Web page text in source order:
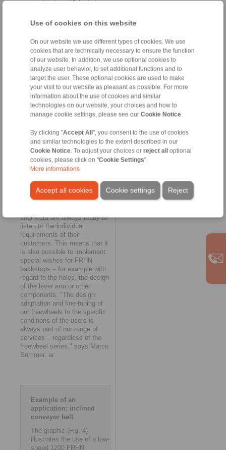
Use of cookies on this website
On our website we use different types of cookies. We use
cookies that are technically necessary to ensure the function
of our website. In addition, we use optional cookies to
analyze user behavior, to set additional functions and to
target the user. These optional cookies are used to make
your visit to our website as pleasant as possible. For more
information about the use of cookies and similar
technologies on our website, your choices and how to
manage cookie settings, please see our Cookie Notice.
By clicking "Accept All ", you consent to the use of cookies
and similar technologies to the extent described in our
Cookie Notice. To adjust your choices or reject all
optional
cookies, please click on "Cookie Settings".
More informations
Accept all cookies Reject
Cookie settings
required by law. While during
freewheels rotate at idle
speed, their clamping
immediately at the moment of
an unintentional reverse
rotation of the shafts. In this
way, the FRHN backstops are
used in the context of
emergency-stop scenarios for
accident prevention,
operational safety and
occupational safety. In the
dismantling or repair work as
well, the backstops prevent
the conveyor systems from
running suddenly and
uncontrollably backwards.
Always ready to listen
In addition to the range of
engineers are always ready to
listen to the individual
requirements of their
customers. This means that it
is also possible to implement
special wishes for FRHN
backstops – for example with
regard to the holes, the design
of the lever arm or other
components. "The design
adaptation and fine-tuning of
our freewheels to the specific
conditions of the users is
always part of our range of
services – regardless of the
freewheel series," says Marco
Sommer. ar
Example of an
application: inclined
conveyor belt
The graphic (Fig. 4)
illustrates the use of a low-
speed 1200 FRHN